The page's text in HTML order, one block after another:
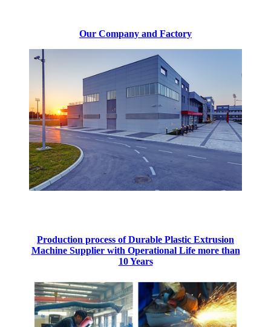
Our Company and Factory
Production process of Durable Plastic Extrusion
Machine Supplier with Operational Life more than
10 Years